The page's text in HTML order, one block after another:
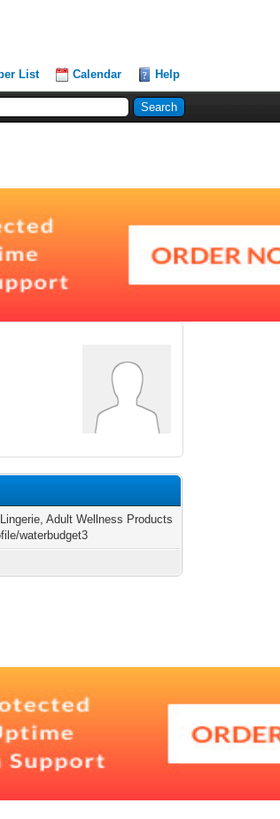
List Calendar Help
Adult Wellness Products
waterbudget3